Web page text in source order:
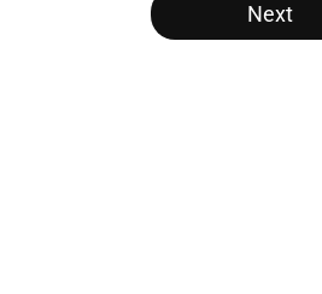
Next